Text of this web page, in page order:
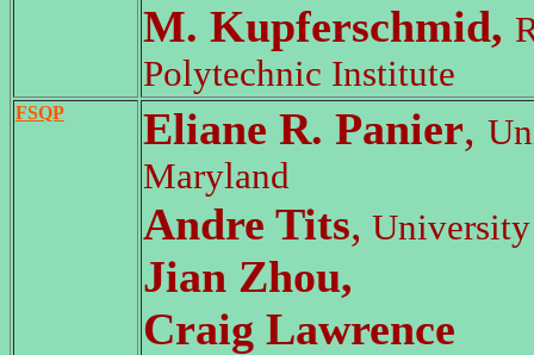
M. Kupferschmid,
Polytechnic Institute
FSQP Eliane R. Panier,
Maryland
Andre Tits,
Jian Zhou,
Craig Lawrence